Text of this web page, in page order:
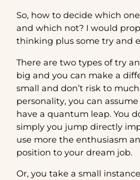
So, how to decide which
and which not? I would
thinking plus some try and
There are two types of try
big and you can make a
small and don’t risk to
personality, you can
have a quantum leap. You
simply you jump directly
use more the enthusiasm
position to your dream job.
Or, you take a small